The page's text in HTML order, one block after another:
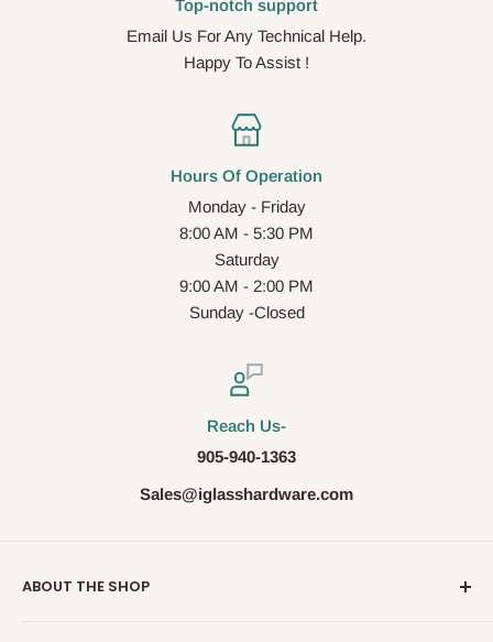
Top-notch support
Email Us For Any Technical Help.
Happy To Assist !
Hours Of Operation
Monday - Friday
8:00 AM - 5:30 PM
Saturday
9:00 AM - 2:00 PM
Sunday -Closed
Reach Us-
905-940-1363
Sales@iglasshardware.com
ABOUT THE SHOP